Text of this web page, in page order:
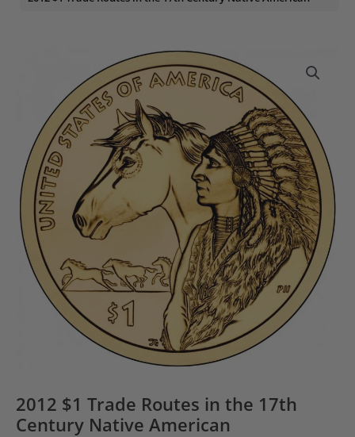
2012 $1 Trade Routes in the 17th
Century Native American